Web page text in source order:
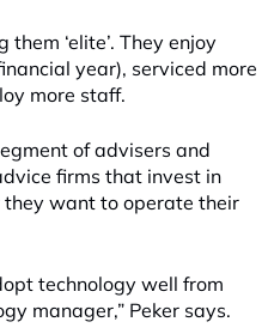
‘elite’. They enjoy
year), serviced more
more staff.
of advisers and
firms that invest in
want to operate their
technology well from
manager,” Peker says.